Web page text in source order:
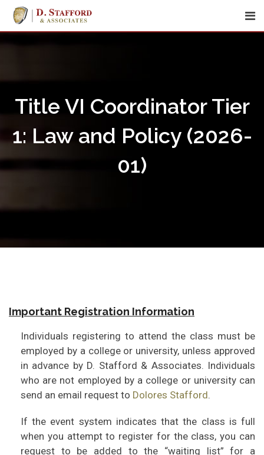
Skip
content
Title VI Coordinator Tier
1: Law and Policy (2026-
01)
Important Registration Information
Individuals registering to attend the class must be
employed by a college or university, unless approved
in advance by D. Stafford & Associates. Individuals
who are not employed by a college or university can
send an email request to Dolores Stafford.
If the event system indicates that the class is full
when you attempt to register for the class, you can
request to be added to the “waiting list” for a